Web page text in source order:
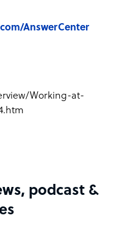
AnswerCenter
Working-at-
podcast &